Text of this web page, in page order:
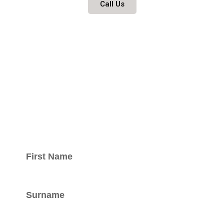
Call Us